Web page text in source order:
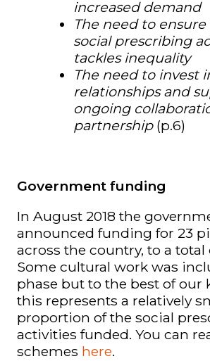
increased demand
The need to
social prescribing
tackles inequality
The need to invest
relationships and
ongoing
partnership(p.6)
Government funding
In August 2018 the
announced funding for 23
across the country, to a total
Some cultural work was
phase but to the best of our
this represents a relatively
proportion of the social
activities funded. You can
schemes here.